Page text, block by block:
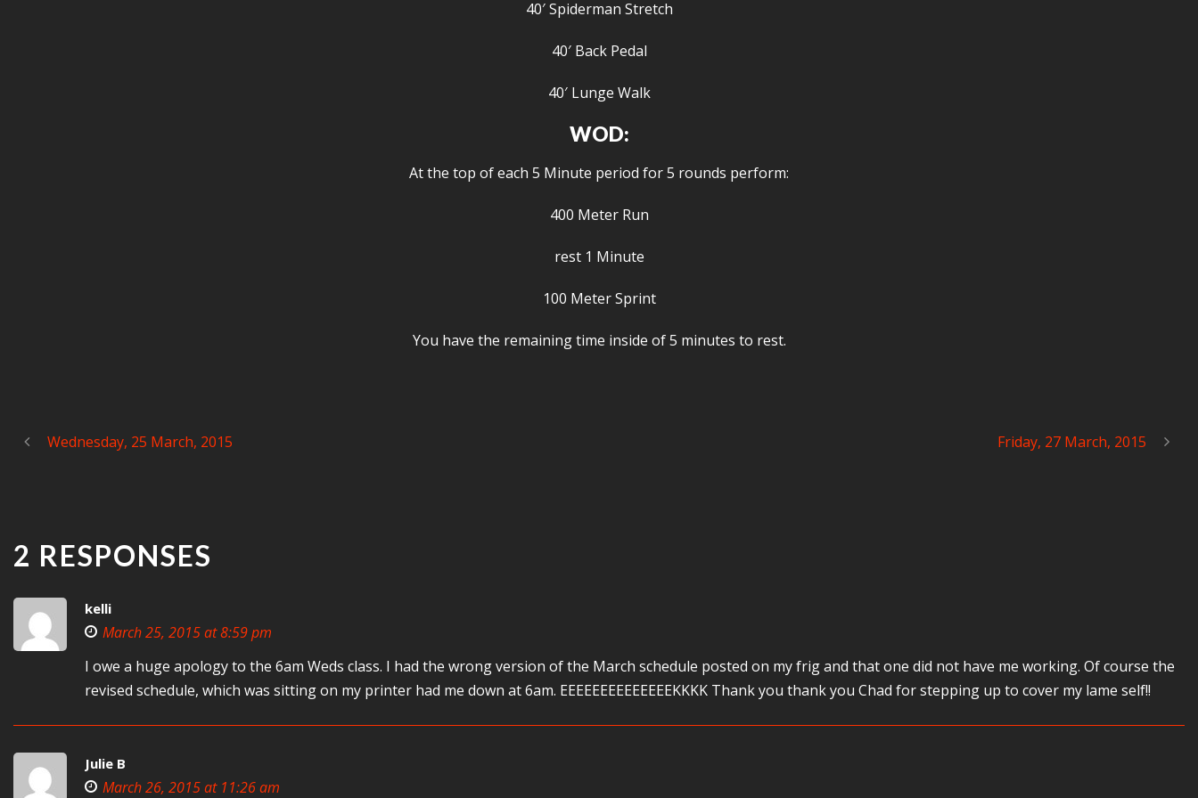
40′ Spiderman Stretch
40′ Back Pedal
40′ Lunge Walk
WOD:
At the top of each 5 Minute period for 5 rounds perform:
400 Meter Run
rest 1 Minute
100 Meter Sprint
You have the remaining time inside of 5 minutes to rest.
Wednesday, 25 March, 2015 Friday, 27 March, 2015
2 RESPONSES
kelli
March 25, 2015 at 8:59 pm
I owe a huge apology to the 6am Weds class. I had the wrong version of the March schedule posted on my frig and that one did not have me working. Of course the
revised schedule, which was sitting on my printer had me down at 6am. EEEEEEEEEEEEEEKKKK Thank you thank you Chad for stepping up to cover my lame self!!
Julie B
March 26, 2015 at 11:26 am